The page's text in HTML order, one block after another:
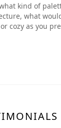
kind of
what
cozy as you